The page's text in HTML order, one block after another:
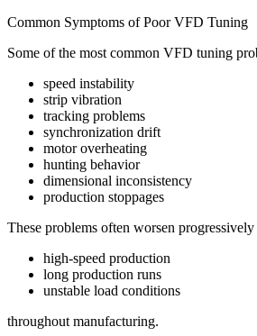
Common Symptoms of Poor VFD Tuning
Some of the most common VFD tuning
speed instability
strip vibration
tracking problems
synchronization drift
motor overheating
hunting behavior
dimensional inconsistency
production stoppages
These problems often worsen
high-speed production
long production runs
unstable load conditions
throughout manufacturing.